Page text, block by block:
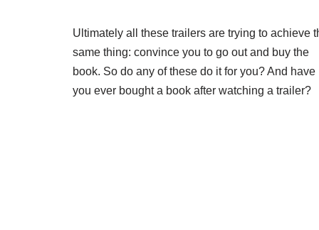
Ultimately all these trailers are trying to achieve
same thing: convince you to go out and buy the
book. So do any of these do it for you? And have
you ever bought a book after watching a trailer?